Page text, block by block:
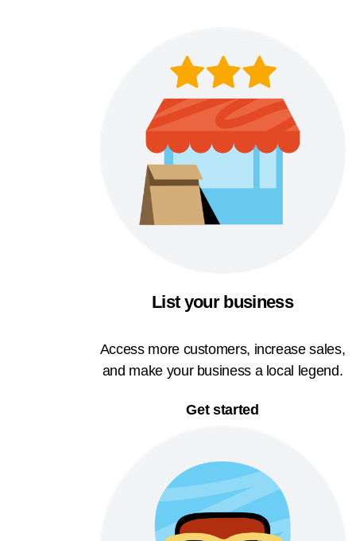
List your business
Access more customers, increase sales,
and make your business a local legend.
Get started